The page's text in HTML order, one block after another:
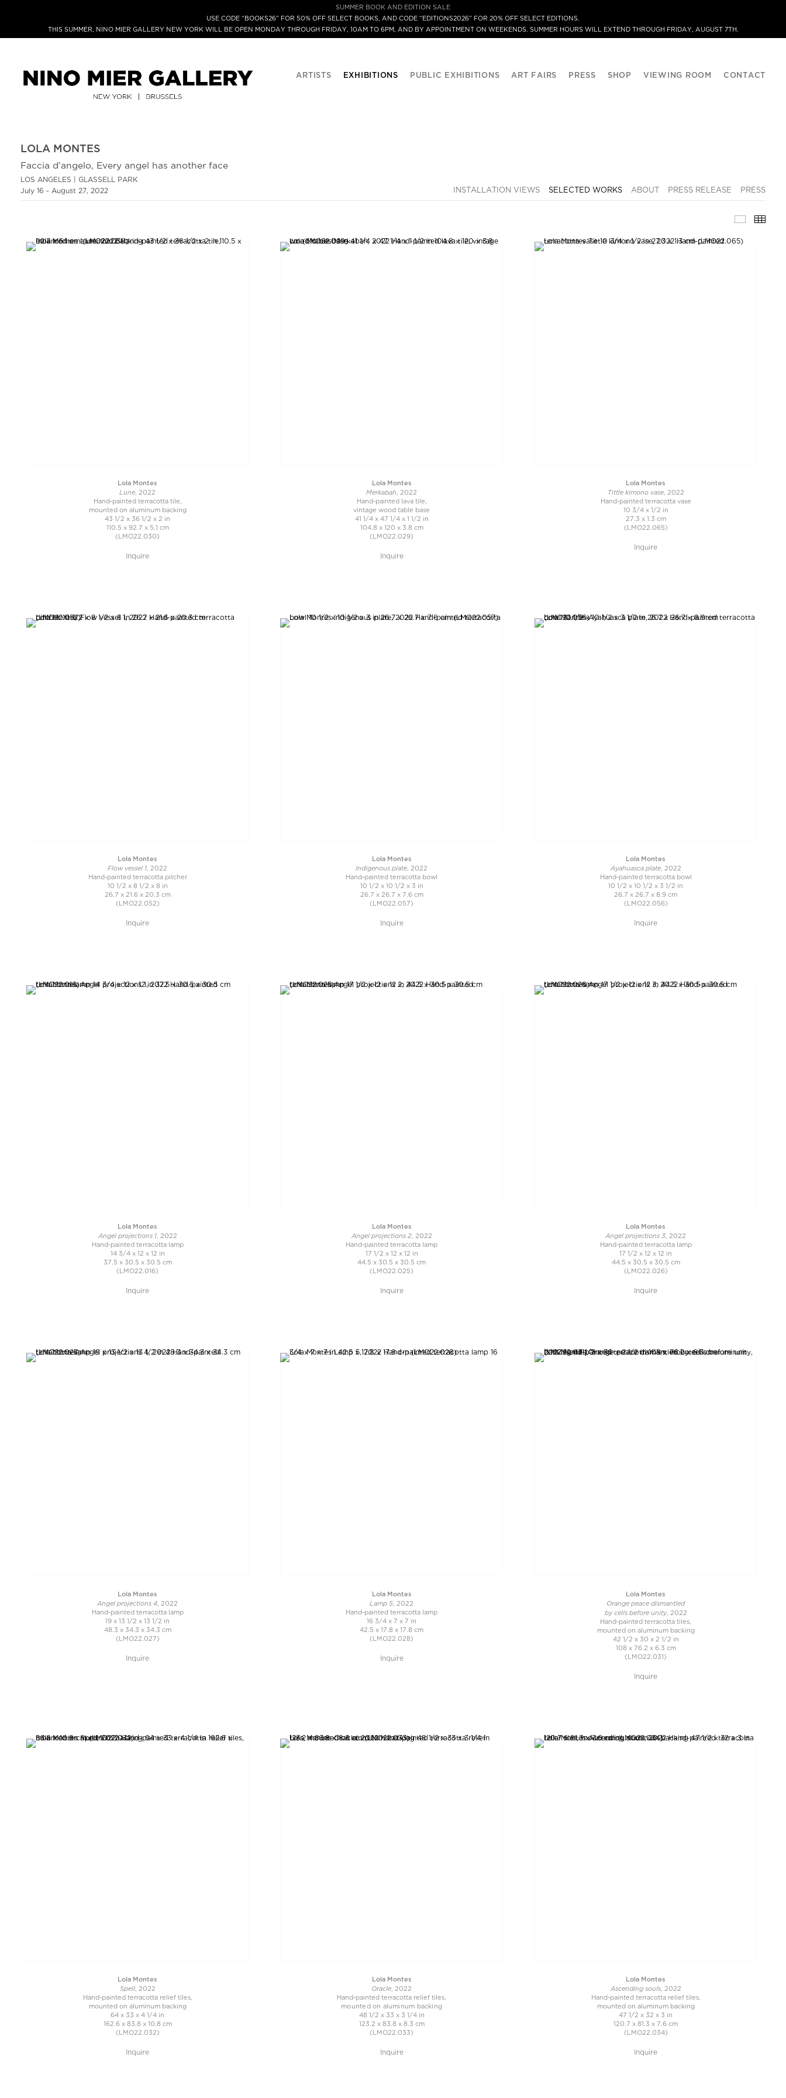
SUMMER BOOK AND EDITION SALE
USE CODE “BOOKS26” FOR 50% OFF SELECT BOOKS, AND CODE “EDITIONS2026” FOR 20% OFF SELECT EDITIONS.
THIS SUMMER, NINO MIER GALLERY NEW YORK WILL BE OPEN MONDAY THROUGH FRIDAY, 10AM TO 6PM, AND BY APPOINTMENT ON WEEKENDS. SUMMER HOURS WILL EXTEND THROUGH FRIDAY, AUGUST 7TH.
ARTISTS EXHIBITIONS PUBLIC EXHIBITIONS ART FAIRS PRESS SHOP VIEWING ROOM CONTACT
LOLA MONTES
Faccia d’angelo, Every angel has another face
LOS ANGELES | GLASSELL PARK
July 16 - August 27, 2022
INSTALLATION VIEWS SELECTED WORKS ABOUT PRESS RELEASE PRESS
Lola Montes
Lune , 2022
Hand-painted terracotta tile,
mounted on aluminum backing
43 1/2 x 36 1/2 x 2 in
110.5 x 92.7 x 5.1 cm
(LMO22.030)
Inquire
Lola Montes
Merkabah
, 2022
Hand-painted lava tile,
vintage wood table base
41 1/4 x 47 1/4 x 1 1/2 in
104.8 x 120 x 3.8 cm
(LMO22.029)
Inquire
Lola Montes
Tittle kimono vase, 2022
Hand-painted terracotta vase
10 3/4 x 1/2 in
27.3 x 1.3 cm
(LMO22.065)
Inquire
Lola Montes
Flow vessel 1, 2022
Hand-painted terracotta pitcher
10 1/2 x 8 1/2 x 8 in
26.7 x 21.6 x 20.3 cm
(LMO22.052)
Inquire
Lola Montes
Indigenous plate, 2022
Hand-painted terracotta bowl
10 1/2 x 10 1/2 x 3 in
26.7 x 26.7 x 7.6 cm
(LMO22.057)
Inquire
Lola Montes
Ayahuasca plate, 2022
Hand-painted terracotta bowl
10 1/2 x 10 1/2 x 3 1/2 in
26.7 x 26.7 x 8.9 cm
(LMO22.056)
Inquire
Lola Montes
Angel projections 1, 2022
Hand-painted terracotta lamp
14 3/4 x 12 x 12 in
37.5 x 30.5 x 30.5 cm
(LMO22.016)
Inquire
Lola Montes
Angel projections 2, 2022
Hand-painted terracotta lamp
17 1/2 x 12 x 12 in
44.5 x 30.5 x 30.5 cm
(LMO22.025)
Inquire
Lola Montes
Angel projections 3 , 2022
Hand-painted terracotta lamp
17 1/2 x 12 x 12 in
44.5 x 30.5 x 30.5 cm
(LMO22.026)
Inquire
Lola Montes
Angel projections 4 , 2022
Hand-painted terracotta lamp
19 x 13 1/2 x 13 1/2 in
48.3 x 34.3 x 34.3 cm
(LMO22.027)
Inquire
Lola Montes
Lamp 5 , 2022
Hand-painted terracotta lamp
16 3/4 x 7 x 7 in
42.5 x 17.8 x 17.8 cm
(LMO22.028)
Inquire
Lola Montes
Orange peace dismantled
by cells before unity, 2022
Hand-painted terracotta tiles,
mounted on aluminum backing
42 1/2 x 30 x 2 1/2 in
108 x 76.2 x 6.3 cm
(LMO22.031)
Inquire
Lola Montes
Spell, 2022
Hand-painted terracotta relief tiles,
mounted on aluminum backing
64 x 33 x 4 1/4 in
162.6 x 83.8 x 10.8 cm
(LMO22.032)
Inquire
Lola Montes
Oracle, 2022
Hand-painted terracotta relief tiles,
mounted on aluminum backing
48 1/2 x 33 x 3 1/4 in
123.2 x 83.8 x 8.3 cm
(LMO22.033)
Inquire
Lola Montes
Ascending souls, 2022
Hand-painted terracotta relief tiles,
mounted on aluminum backing
47 1/2 x 32 x 3 in
120.7 x 81.3 x 7.6 cm
(LMO22.034)
Inquire